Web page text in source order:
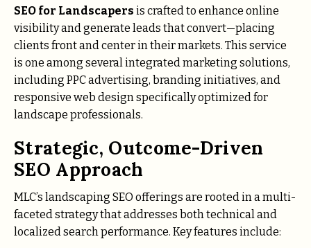
SEO for Landscapers is crafted to enhance online
visibility and generate leads that convert—placing
clients front and center in their markets. This service
is one among several integrated marketing solutions,
including PPC advertising, branding initiatives, and
responsive web design specifically optimized for
landscape professionals.
Strategic, Outcome-Driven
SEO Approach
MLC’s landscaping SEO offerings are rooted in a multi-
faceted strategy that addresses both technical and
localized search performance. Key features include: